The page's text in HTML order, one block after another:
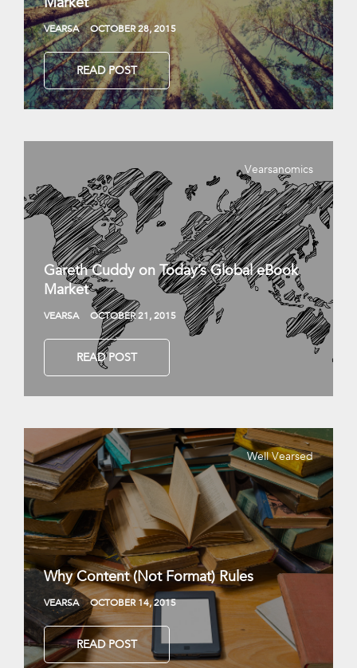
VEARSA OCTOBER 28, 2015
READ POST
Vearsanomics
Gareth Cuddy on Today’s Global eBook
Market
VEARSA OCTOBER 21, 2015
READ POST
Well Vearsed
Why Content (Not Format) Rules
VEARSA OCTOBER 14, 2015
READ POST